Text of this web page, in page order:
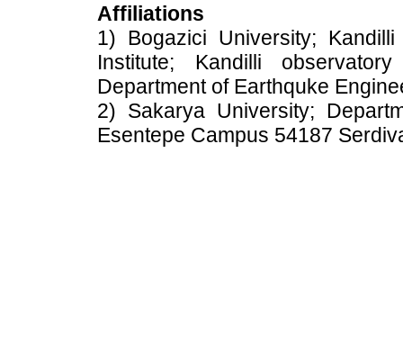
Affiliations
1) Bogazici University;
Institute; Kandilli
Department of Earthquke
2) Sakarya University;
Esentepe Campus 54187